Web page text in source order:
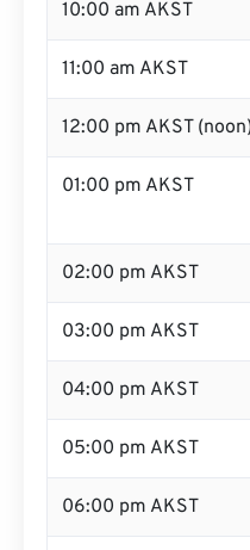
10:00 am AKST
11:00 am AKST
12:00 pm AKST
01:00 pm AKST
02:00 pm AKST
03:00 pm AKST
04:00 pm AKST
05:00 pm AKST
06:00 pm AKST